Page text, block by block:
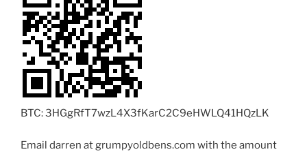
BTC: 3HGgRfT7wzL4X3fKarC2C9eHWLQ41HQzLK
Email darren at grumpyoldbens.com with the amount